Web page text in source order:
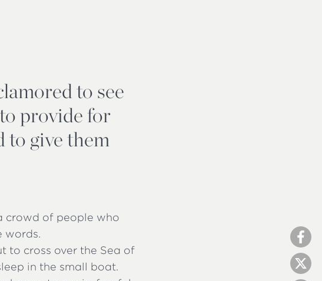
to see
provide for
to give them
crowd of people who
words.
to cross over the Sea of
in the small boat.